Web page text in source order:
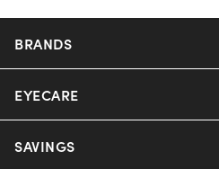
BRANDS
Nuance Audio
Ray-Ban
EYECARE
Our Eyeglasses
SAVINGS